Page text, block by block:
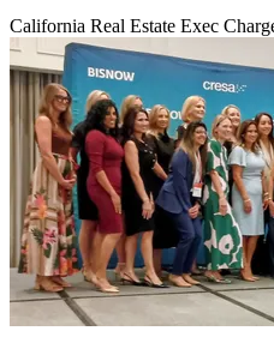
California Real Estate Exec